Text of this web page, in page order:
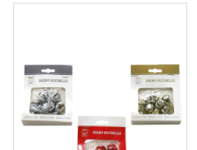
Hanger
(3
Styles)
Size:
Show
More